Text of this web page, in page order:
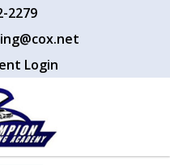
2279
Login